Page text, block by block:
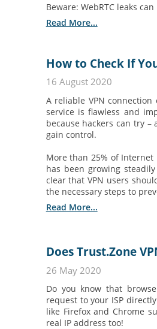
Beware: WebRTC leaks
Read More...
How to Check If
16 August 2020
A reliable VPN
service is flawless and
because hackers can try
gain control.
More than 25% of
has been growing
clear that VPN users
the necessary steps to
Read More...
Does Trust.Zone
26 May 2020
Do you know that
request to your ISP
like Firefox and Chrome
real IP address too!